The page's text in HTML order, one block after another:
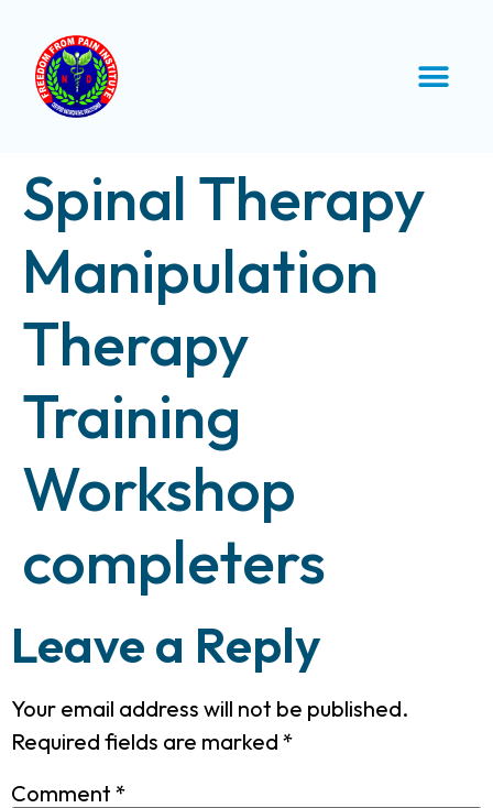
Spinal Therapy
Manipulation
Therapy
Training
Workshop
completers
Leave a Reply
Your email address will not be published.
Required fields are marked *
Comment *